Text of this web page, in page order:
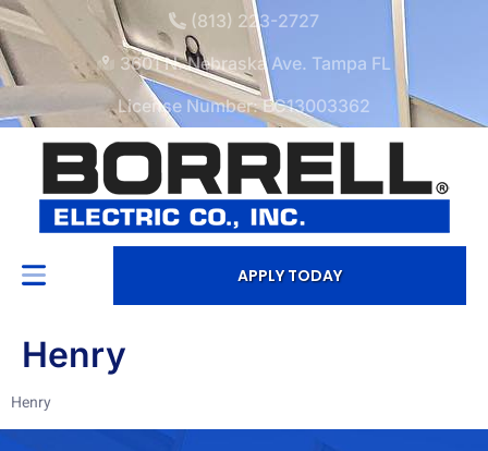
(813) 223-2727
3601 N. Nebraska Ave. Tampa FL
License Number: EC13003362
APPLY TODAY
Henry
Henry